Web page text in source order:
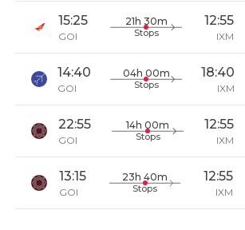
15:25
GOI
21h 30m
Stops
12:55
IXM
14:40
GOI
04h 00m
Stops
18:40
IXM
22:55
GOI
14h 00m
Stops
12:55
IXM
13:15
GOI
23h 40m
Stops
12:55
IXM